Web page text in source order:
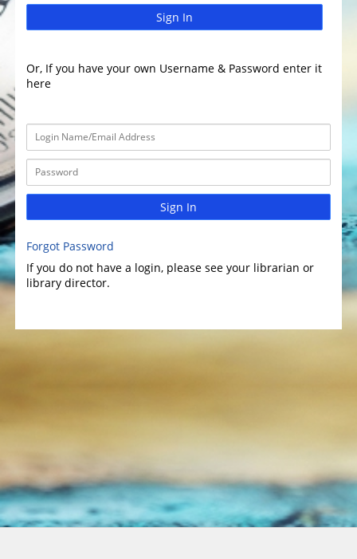
Sign In
Or, If you have your own Username & Password enter it
here
Sign In
Forgot Password
If you do not have a login, please see your librarian or
library director.